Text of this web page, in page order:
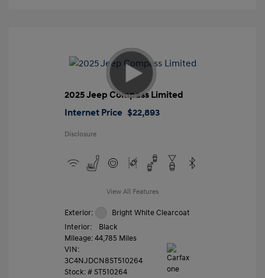
2025 Jeep Compass Limited
Internet Price $22,893
Disclosure
View All Features
Exterior:
Bright White Clearcoat
Interior:
Black
Mileage: 44,785 Miles
VIN:
3C4NJDCN8ST510264
Stock: # ST510264